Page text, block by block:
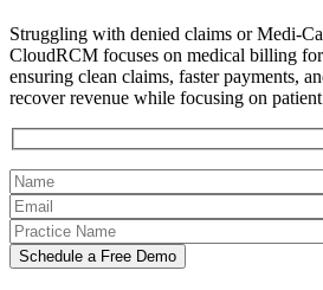
Struggling with denied claims or Medi-
CloudRCM focuses on medical billing
ensuring clean claims, faster payments,
recover revenue while focusing on patient